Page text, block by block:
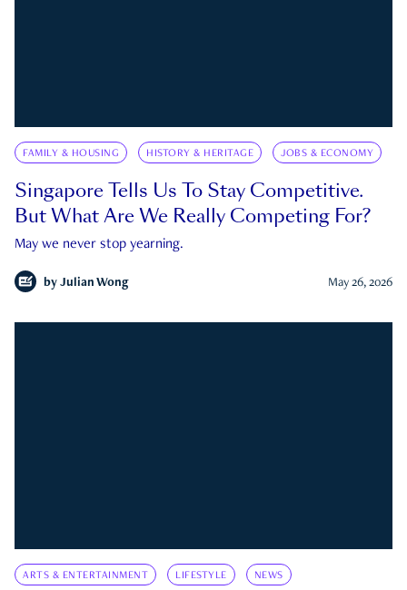
FAMILY & HOUSING HISTORY & HERITAGE JOBS & ECONOMY
Singapore Tells Us To Stay Competitive.
But What Are We Really Competing For?
May we never stop yearning.
by Julian Wong May 26, 2026
ARTS & ENTERTAINMENT LIFESTYLE NEWS